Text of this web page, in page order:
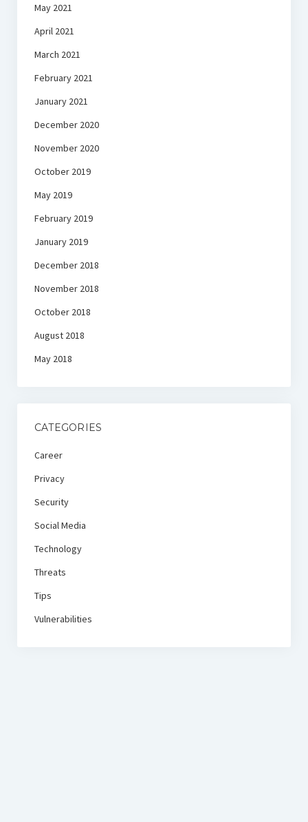
May 2021
April 2021
March 2021
February 2021
January 2021
December 2020
November 2020
October 2019
May 2019
February 2019
January 2019
December 2018
November 2018
October 2018
August 2018
May 2018
CATEGORIES
Career
Privacy
Security
Social Media
Technology
Threats
Tips
Vulnerabilities